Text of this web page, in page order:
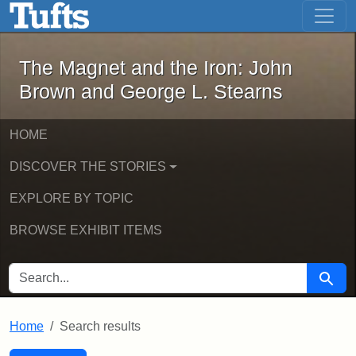
Skip to main content Skip to first result
The Magnet and the Iron: John
The Magnet and the Iron: John
Brown and George L. Stearns
HOME
DISCOVER THE STORIES
EXPLORE BY TOPIC
BROWSE EXHIBIT ITEMS
SEARCH FOR Search
Home Search results